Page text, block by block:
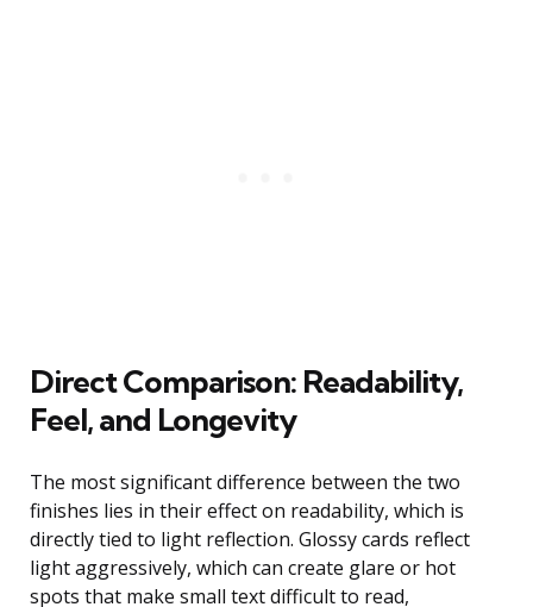
Direct Comparison: Readability,
Feel, and Longevity
The most significant difference between the two
finishes lies in their effect on readability, which is
directly tied to light reflection. Glossy cards reflect
light aggressively, which can create glare or hot
spots that make small text difficult to read,